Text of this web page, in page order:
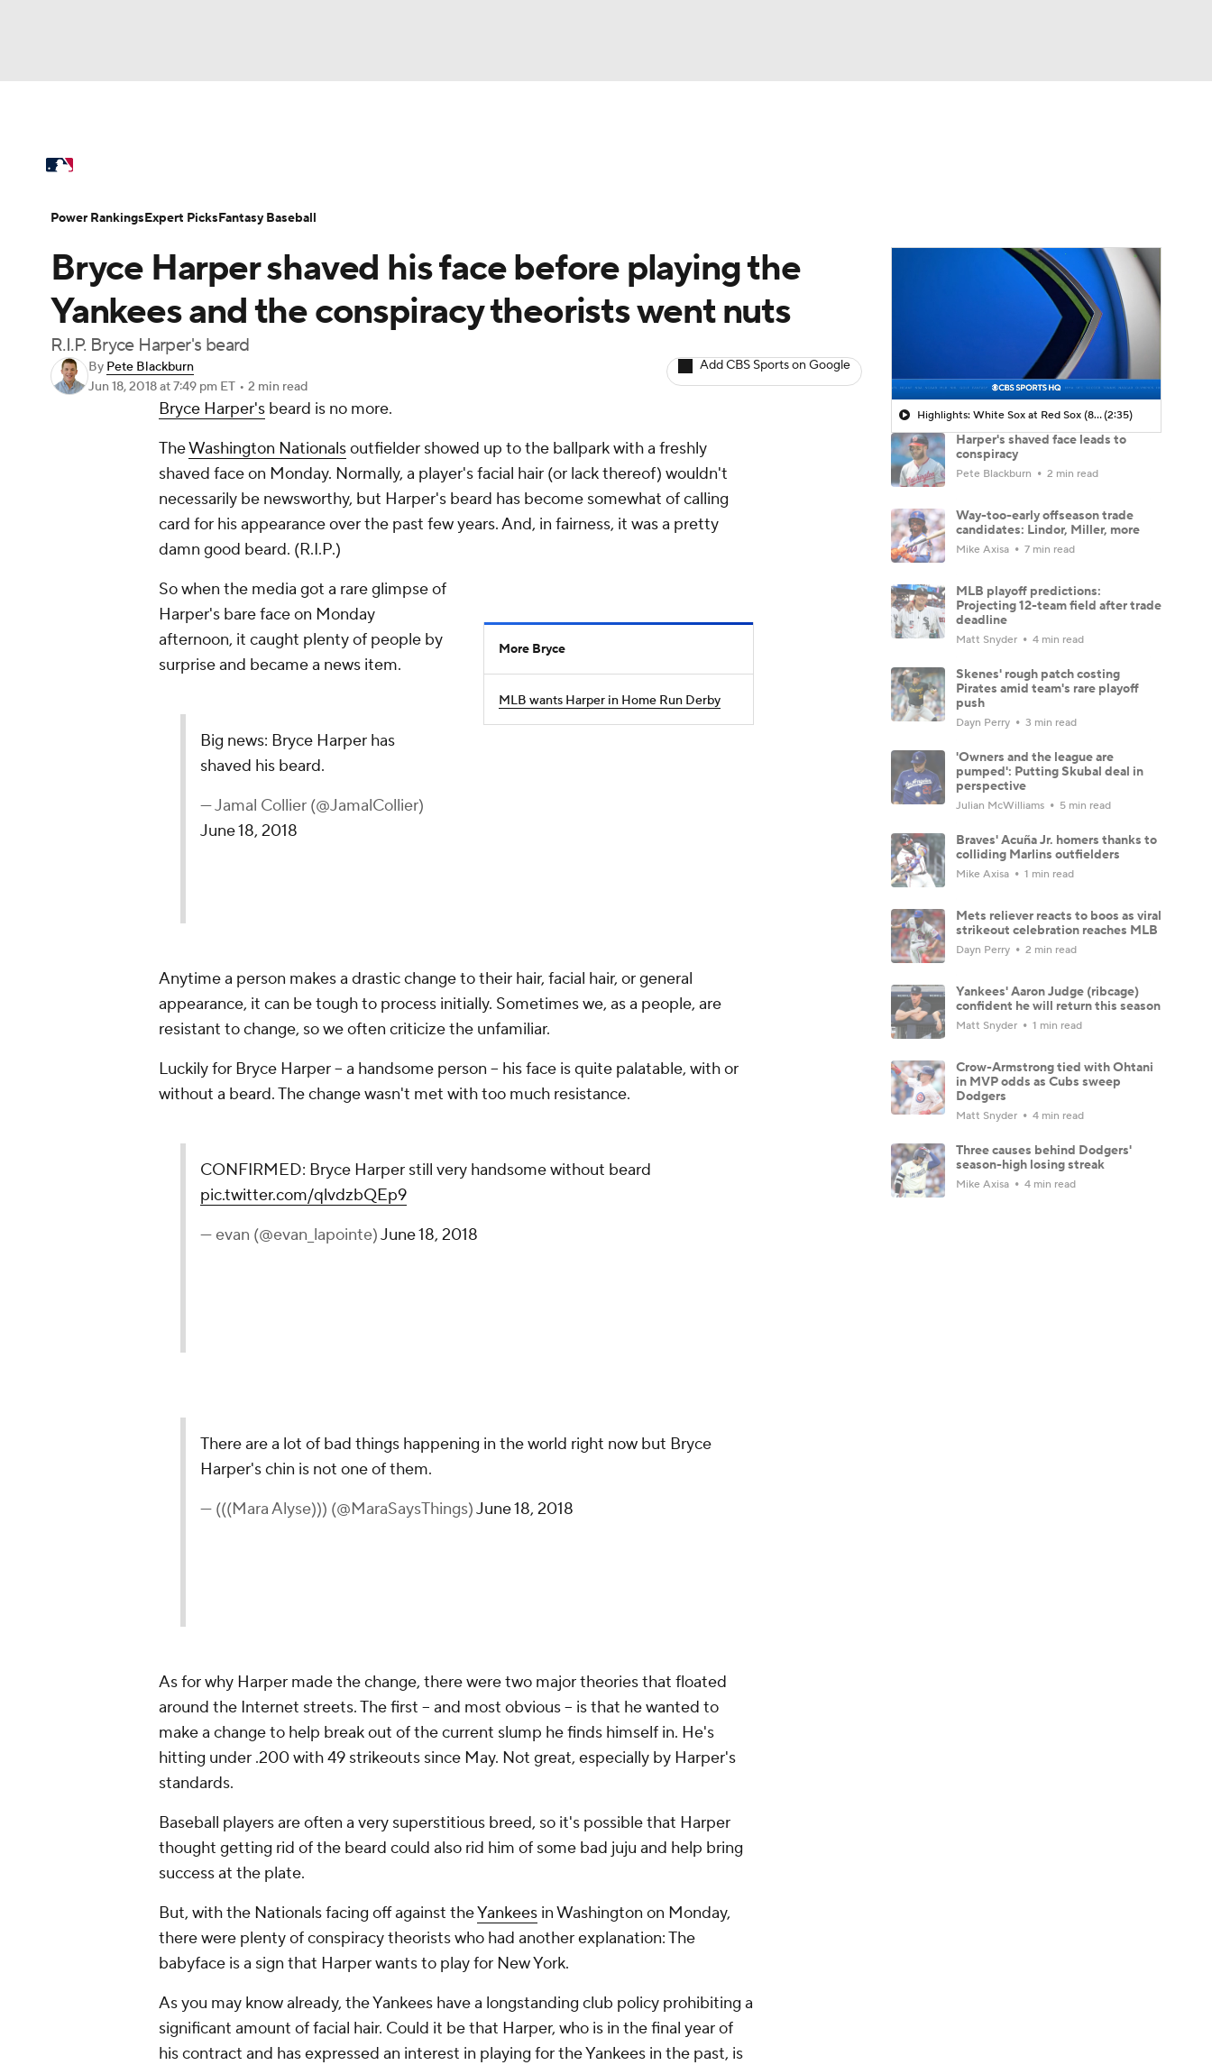
Champions League WWE Boxing
Motor Sports NWSL
Podcasts Prediction
Play Golf
Power Rankings Probable Pitchers
Injuries MLB Shop
Bryce Harper shaved his face before playing the
Yankees and the conspiracy theorists went nuts
R.I.P. Bryce Harper's beard
By Pete Blackburn
Jun 18, 2018at 7:49 pm ET • 2 min read
Add CBS Sports on Google
Bryce Harper's beard is no more.
TheWashington Nationalsoutfielder showed up to the ballpark with a freshly
shaved face on Monday. Normally, a player's facial hair (or lack thereof) wouldn't
necessarily be newsworthy, but Harper's beard has become somewhat of calling
card for his appearance over the past few years. And, in fairness, it was a pretty
damn good beard. (R.I.P.)
More Bryce
MLB wants Harper in Home Run Derby
So when the media got a rare glimpse of
Harper's bare face on Monday
afternoon, it caught plenty of people by
surprise and became a news item.
Big news: Bryce Harper has
shaved his beard.
— Jamal Collier (@JamalCollier)
June 18, 2018
Anytime a person makes a drastic change to their hair, facial hair, or general
appearance, it can be tough to process initially. Sometimes we, as a people, are
resistant to change, so we often criticize the unfamiliar.
Luckily for Bryce Harper -- a handsome person -- his face is quite palatable, with or
without a beard. The change wasn't met with too much resistance.
CONFIRMED: Bryce Harper still very handsome without beard
pic.twitter.com/qlvdzbQEp9
— evan (@evan_lapointe)June 18, 2018
There are a lot of bad things happening in the world right now but Bryce
Harper's chin is not one of them.
— (((Mara Alyse))) (@MaraSaysThings)June 18, 2018
As for why Harper made the change, there were two major theories that floated
around the Internet streets. The first -- and most obvious -- is that he wanted to
make a change to help break out of the current slump he finds himself in. He's
hitting under .200 with 49 strikeouts since May. Not great, especially by Harper's
standards.
Baseball players are often a very superstitious breed, so it's possible that Harper
thought getting rid of the beard could also rid him of some bad juju and help bring
success at the plate.
But, with the Nationals facing off against theYankees in Washington on Monday,
there were plenty of conspiracy theorists who had another explanation: The
babyface is a sign that Harper wants to play for New York.
As you may know already, the Yankees have a longstanding club policy prohibiting a
significant amount of facial hair. Could it be that Harper, who is in the final year of
his contract and has expressed an interest in playing for the Yankees in the past, is
Highlights: White Sox at Red Sox (8/6)(2:35)
Harper's shaved face leads to
conspiracy
Pete Blackburn 2 min read
Way-too-early offseason trade
candidates: Lindor, Miller, more
Mike Axisa 7 min read
MLB playoff predictions:
Projecting 12-team field after trade
deadline
Matt Snyder 4 min read
Skenes' rough patch costing
Pirates amid team's rare playoff
push
Dayn Perry 3 min read
'Owners and the league are
pumped': Putting Skubal deal in
perspective
Julian McWilliams 5 min read
Braves' Acuña Jr. homers thanks to
colliding Marlins outfielders
Mike Axisa 1 min read
Mets reliever reacts to boos as viral
strikeout celebration reaches MLB
Dayn Perry 2 min read
Yankees' Aaron Judge (ribcage)
confident he will return this season
Matt Snyder 1 min read
Crow-Armstrong tied with Ohtani
in MVP odds as Cubs sweep
Dodgers
Matt Snyder 4 min read
Three causes behind Dodgers'
season-high losing streak
Mike Axisa 4 min read
Power RankingsExpert PicksFantasy Baseball